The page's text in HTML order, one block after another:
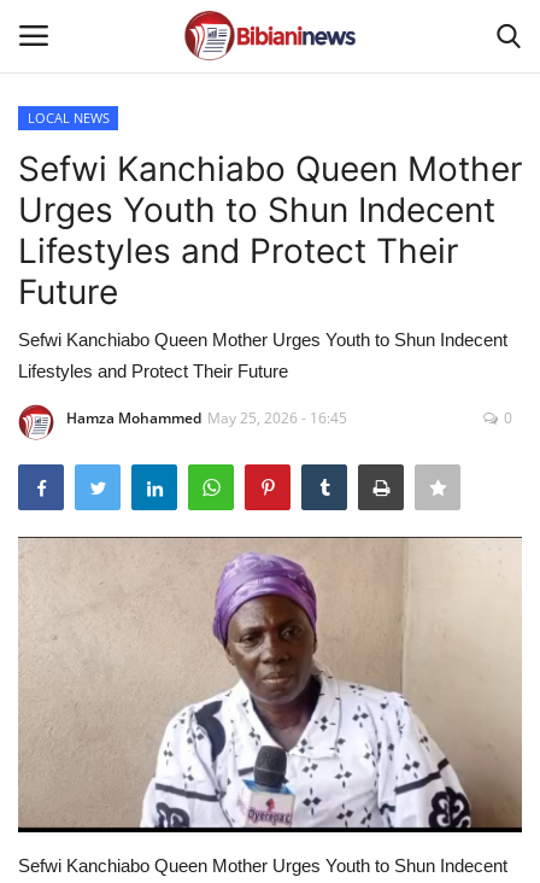
Home
Contact
Gallery
SPORTS
NEWS
ENTERTAINMENT
LOCAL NEWS
Sefwi Kanchiabo Queen Mother
Urges Youth to Shun Indecent
Lifestyles and Protect Their
Future
Sefwi Kanchiabo Queen Mother Urges Youth to Shun Indecent
Lifestyles and Protect Their Future
Hamza Mohammed May 25, 2026 - 16:45 0
Sefwi Kanchiabo Queen Mother Urges Youth to Shun Indecent